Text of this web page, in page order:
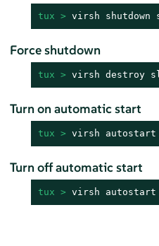
tux > virsh shutdown
Force shutdown
tux > virsh destroy
Turn on automatic start
tux > virsh autostart
Turn off automatic start
tux > virsh autostart